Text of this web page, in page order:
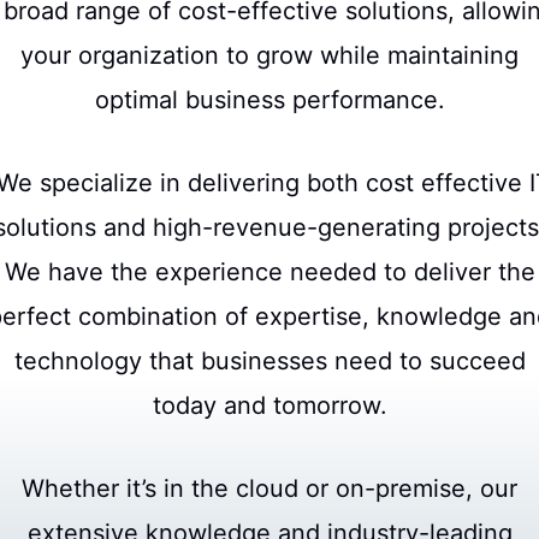
broad range of cost-effective solutions,
your organization to grow while maintaining
optimal business performance.
specialize in delivering both cost effective
and high-revenue-generating
We have the experience needed to deliver the
combination of expertise, knowledge
technology that businesses need to succeed
today and tomorrow.
Whether it’s in the cloud or on-premise, our